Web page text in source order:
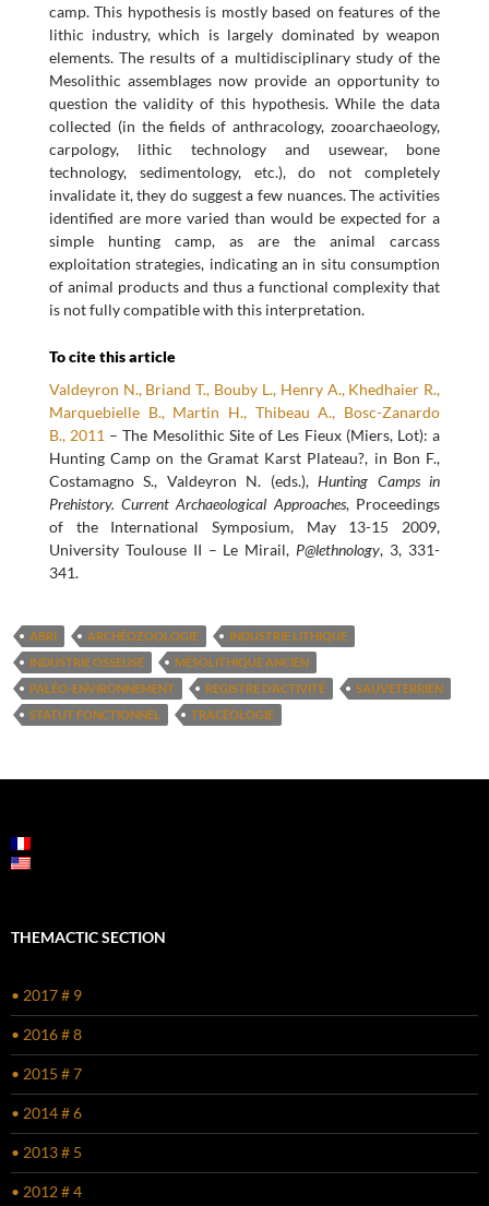
camp. This hypothesis is mostly based on features of the
lithic industry, which is largely dominated by weapon
elements. The results of a multidisciplinary study of the
Mesolithic assemblages now provide an opportunity to
question the validity of this hypothesis. While the data
collected (in the fields of anthracology, zooarchaeology,
carpology, lithic technology and usewear, bone
technology, sedimentology, etc.), do not completely
invalidate it, they do suggest a few nuances. The activities
identified are more varied than would be expected for a
simple hunting camp, as are the animal carcass
exploitation strategies, indicating an in situ consumption
of animal products and thus a functional complexity that
is not fully compatible with this interpretation.
To cite this article
Valdeyron N., Briand T., Bouby L., Henry A., Khedhaier R.,
Marquebielle B., Martin H., Thibeau A., Bosc-Zanardo
B., 2011 – The Mesolithic Site of Les Fieux (Miers, Lot): a
Hunting Camp on the Gramat Karst Plateau?, in Bon F.,
Costamagno S., Valdeyron N. (eds.),Hunting Camps in
Prehistory. Current Archaeological Approaches, Proceedings
of the International Symposium, May 13-15 2009,
University Toulouse II – Le Mirail, P@lethnology, 3, 331-
341.
ABRI ARCHÉOZOOLOGIE
INDUSTRIE LITHIQUE
INDUSTRIE OSSEUSE
MÉSOLITHIQUE ANCIEN
PALÉO-ENVIRONNEMENT
REGISTRE D’ACTIVITÉ
SAUVETERRIEN
STATUT FONCTIONNEL
TRACÉOLOGIE
THEMACTIC SECTION
• 2017 # 9
• 2016 # 8
• 2015 # 7
• 2014 # 6
• 2013 # 5
• 2012 # 4